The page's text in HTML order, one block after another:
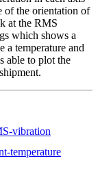
of the orientation of
at the RMS
which shows a
a temperature and
able to plot the